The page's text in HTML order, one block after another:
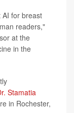
AI for breast
readers,"
at the
in the
Stamatia
in Rochester,